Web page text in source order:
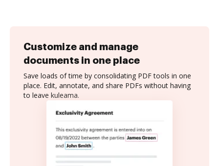
Customize and manage
documents in one place
Save loads of time by consolidating PDF tools in one
place. Edit, annotate, and share PDFs without having
to leave kuleama.